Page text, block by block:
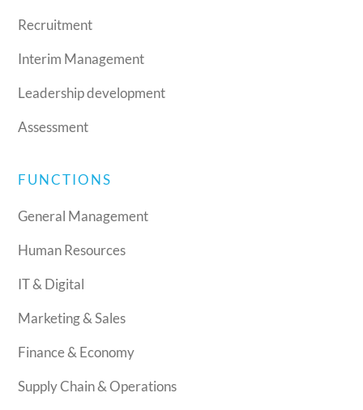
Recruitment
Interim Management
Leadership development
Assessment
FUNCTIONS
General Management
Human Resources
IT & Digital
Marketing & Sales
Finance & Economy
Supply Chain & Operations